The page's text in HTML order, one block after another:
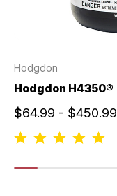
Hodgdon
Hodgdon H4350®
$64.99 - $450.99